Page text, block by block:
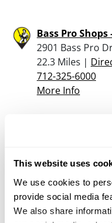
This website uses
We use cookies to
provide social media
We also share
Bass Pro
2901 Bass Pro
22.3 Miles |
712-325-6000
More Info
Omaha, NE
402-289-5666
More Info